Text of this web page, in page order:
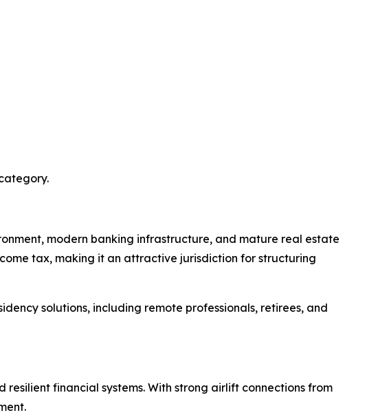
modern banking infrastructure, and mature real estate
tax, making it an attractive jurisdiction for structuring
solutions, including remote professionals, retirees, and
financial systems. With strong airlift connections from